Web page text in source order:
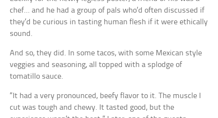
chef… and he had a group of pals who’d often discussed if
they’d be curious in tasting human flesh if it were ethically
sound.
And so, they did. In some tacos, with some Mexican style
veggies and seasoning, all topped with a splodge of
tomatillo sauce.
“It had a very pronounced, beefy flavor to it. The muscle I
cut was tough and chewy. It tasted good, but the